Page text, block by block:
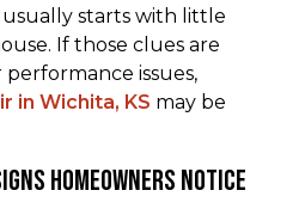
starts with little
If those clues are
issues,
in Wichita, KS may be
homeowners notice